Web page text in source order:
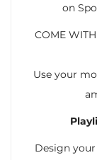
on
COME
Use your
Design